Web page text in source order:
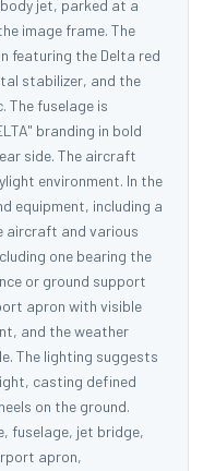
jet, parked at a
image frame. The
featuring the Delta red
stabilizer, and the
The fuselage is
branding in bold
side. The aircraft
environment. In the
equipment, including a
aircraft and various
one bearing the
or ground support
apron with visible
and the weather
The lighting suggests
casting defined
on the ground.
fuselage, jet bridge,
apron,